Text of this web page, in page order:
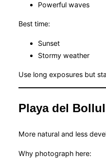
Powerful waves
Best time:
Sunset
Stormy weather
Use long exposures but
Playa del
More natural and less
Why photograph here: